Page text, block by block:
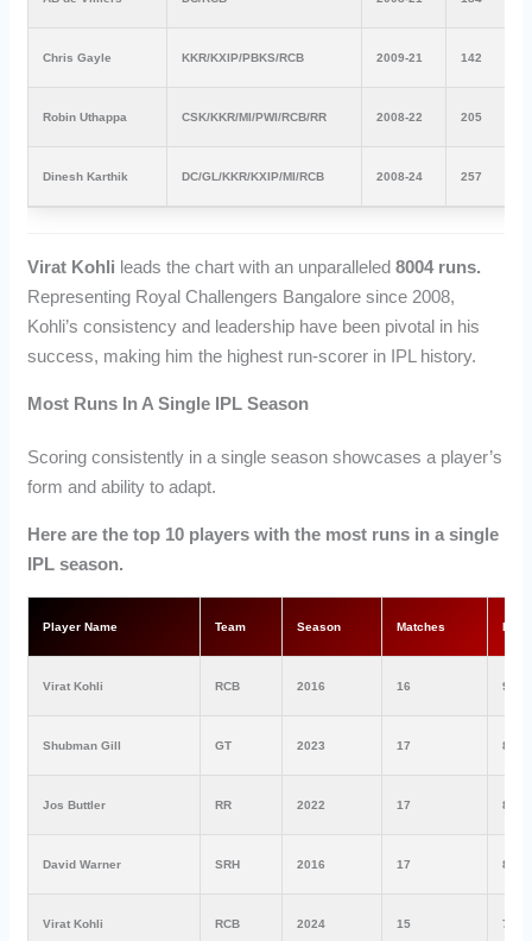
Chris Gayle KKR/KXIP/PBKS/RCB 2009-21 142
Robin Uthappa CSK/KKR/MI/PWI/RCB/RR 2008-22 205
Dinesh Karthik DC/GL/KKR/KXIP/MI/RCB 2008-24 257
Virat Kohli leads the chart with an unparalleled8004 runs.
Representing Royal Challengers Bangalore since 2008,
Kohli’s consistency and leadership have been pivotal in his
success, making him the highest run-scorer in IPL history.
Most Runs In A Single IPL Season
Scoring consistently in a single season showcases a player’s
form and ability to adapt.
Here are the top 10 players with the most runs in a single
IPL season.
Player Name Team Season Matches Runs
Virat Kohli RCB 2016 16 973
Shubman Gill GT 2023 17 890
Jos Buttler RR 2022 17 863
David Warner SRH 2016 17 848
Virat Kohli RCB 2024 15 741